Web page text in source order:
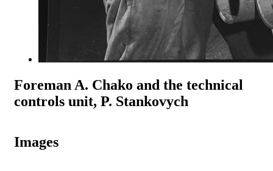
Foreman A. Chako and the technical
controls unit, P. Stankovych
Images